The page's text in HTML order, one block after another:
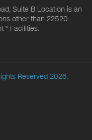
Suite B Location is an
other than 22520
* Facilities.
Reserved 2026.